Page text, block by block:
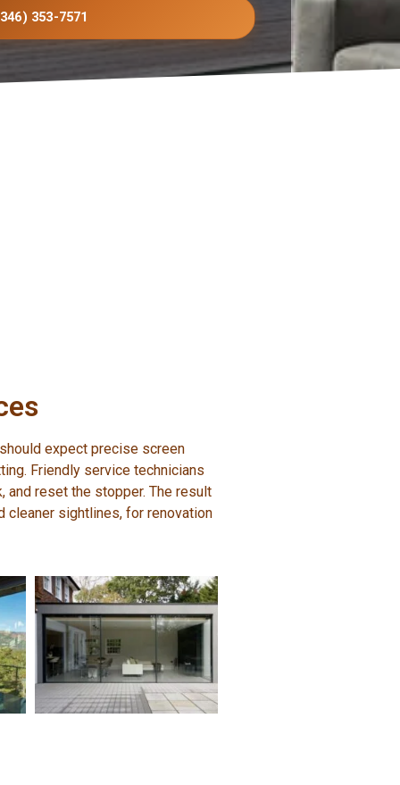
353-7571
expect precise screen
Friendly service technicians
and reset the stopper. The result
cleaner sightlines, for renovation